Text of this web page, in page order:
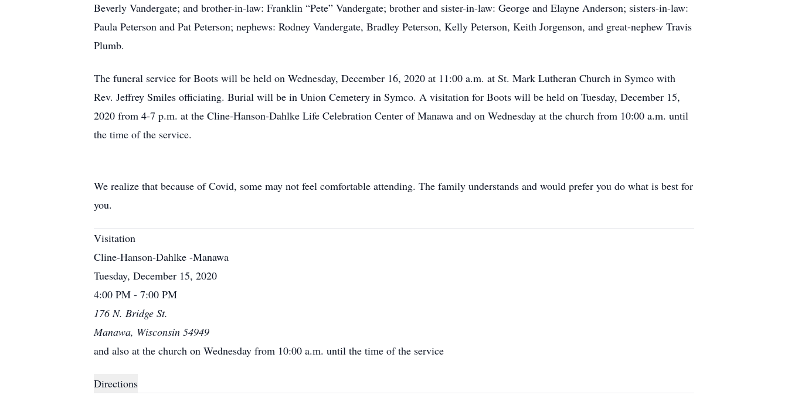
Beverly Vandergate; and brother-in-law: Franklin “Pete” Vandergate; brother and sister-in-law: George and Elayne Anderson; sisters-in-law:
Paula Peterson and Pat Peterson; nephews: Rodney Vandergate, Bradley Peterson, Kelly Peterson, Keith Jorgenson, and great-nephew Travis
Plumb.
The funeral service for Boots will be held on Wednesday, December 16, 2020 at 11:00 a.m. at St. Mark Lutheran Church in Symco with
Rev. Jeffrey Smiles officiating. Burial will be in Union Cemetery in Symco. A visitation for Boots will be held on Tuesday, December 15,
2020 from 4-7 p.m. at the Cline-Hanson-Dahlke Life Celebration Center of Manawa and on Wednesday at the church from 10:00 a.m. until
the time of the service.
We realize that because of Covid, some may not feel comfortable attending. The family understands and would prefer you do what is best for
you.
Visitation
Cline-Hanson-Dahlke -Manawa
Tuesday, December 15, 2020
4:00 PM - 7:00 PM
176 N. Bridge St.
Manawa, Wisconsin 54949
and also at the church on Wednesday from 10:00 a.m. until the time of the service
Directions